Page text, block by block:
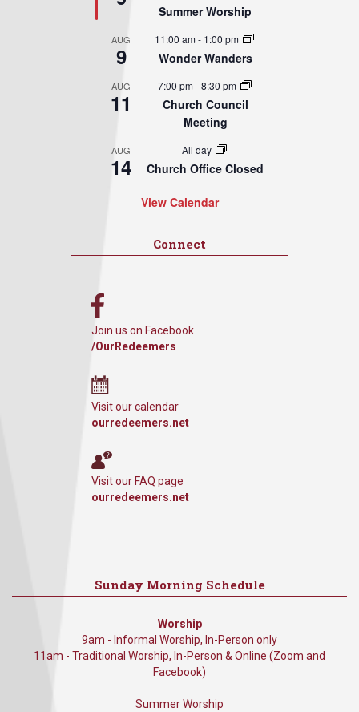
Summer Worship
AUG
9
11:00 am- 1:00 pm
Wonder Wanders
AUG
11
7:00 pm-8:30 pm
Church Council
Meeting
AUG
14
All day
Church Office Closed
View Calendar
Connect
Join us on Facebook
/OurRedeemers
Visit our calendar
ourredeemers.net
Visit our FAQ page
ourredeemers.net
Sunday Morning Schedule
Worship
9am - Informal Worship, In-Person only
11am - Traditional Worship, In-Person & Online (Zoom and
Facebook)
Summer Worship